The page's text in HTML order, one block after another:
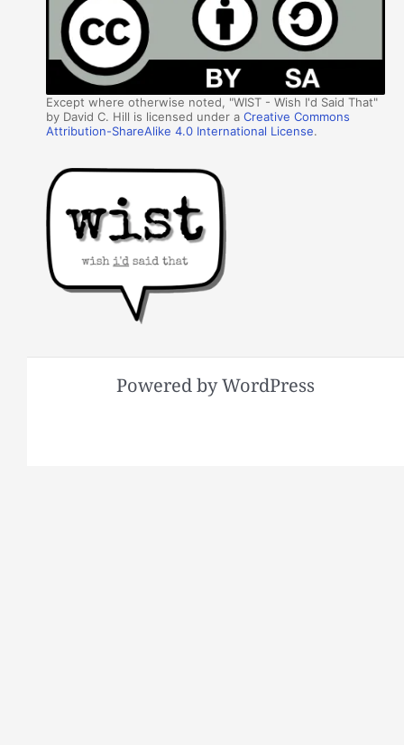
Except where otherwise noted, "WIST - Wish I'd Said That"
by David C. Hill is licensed under aCreative Commons
Attribution-ShareAlike 4.0 International License.
Powered by WordPress